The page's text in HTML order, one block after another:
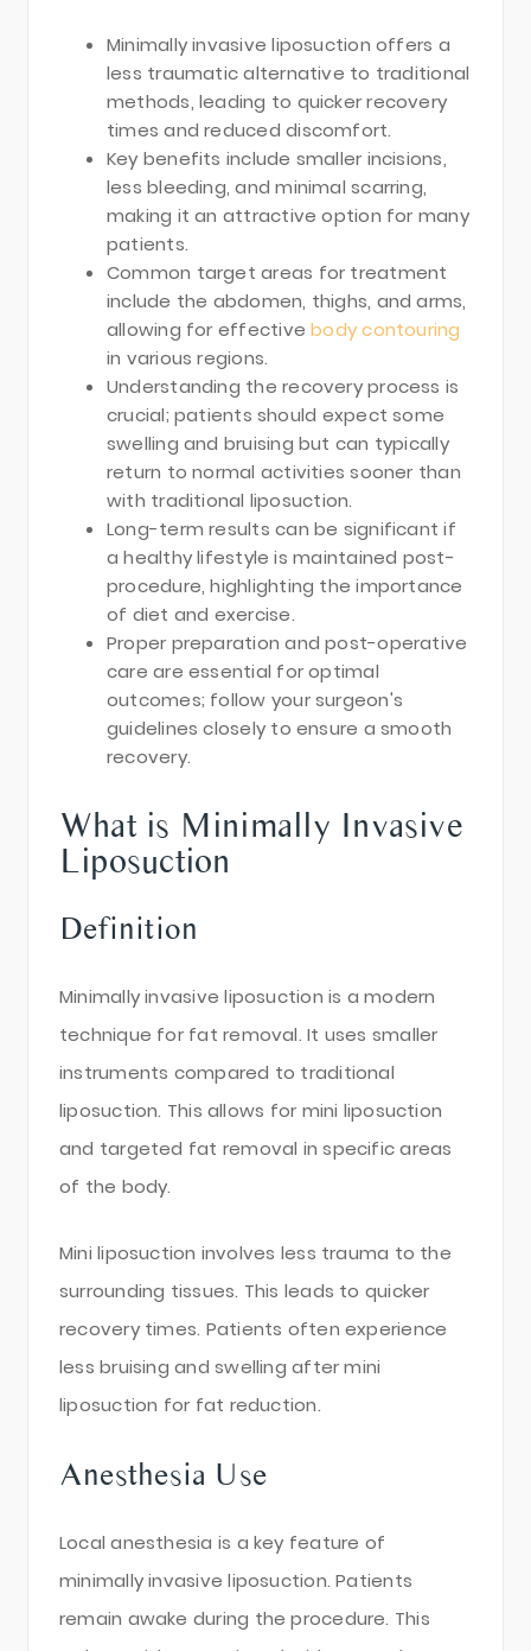
Minimally invasive liposuction offers a
less traumatic alternative to traditional
methods, leading to quicker recovery
times and reduced discomfort.
Key benefits include smaller incisions,
less bleeding, and minimal scarring,
making it an attractive option for many
patients.
Common target areas for treatment
include the abdomen, thighs, and arms,
allowing for effectivebody contouring
in various regions.
Understanding the recovery process is
crucial; patients should expect some
swelling and bruising but can typically
return to normal activities sooner than
with traditional liposuction.
Long-term results can be significant if
a healthy lifestyle is maintained post-
procedure, highlighting the importance
of diet and exercise.
Proper preparation and post-operative
care are essential for optimal
outcomes; follow your surgeon's
guidelines closely to ensure a smooth
recovery.
What is Minimally Invasive
Liposuction
Definition
Minimally invasive liposuction is a modern
technique for fat removal. It uses smaller
instruments compared to traditional
liposuction. This allows for mini liposuction
and targeted fat removal in specific areas
of the body.
Mini liposuction involves less trauma to the
surrounding tissues. This leads to quicker
recovery times. Patients often experience
less bruising and swelling after mini
liposuction for fat reduction.
Anesthesia Use
Local anesthesia is a key feature of
minimally invasive liposuction. Patients
remain awake during the procedure. This